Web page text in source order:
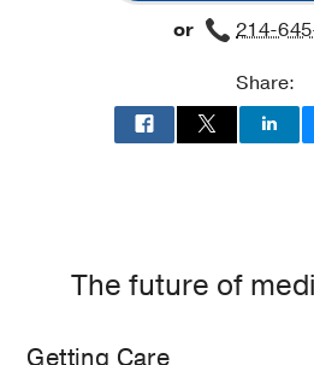
Aston
Ambulatory
or
214-
Share:
The future of
Getting Care